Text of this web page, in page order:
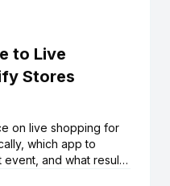
to Live
Stores
on live shopping for
which app to
and what results